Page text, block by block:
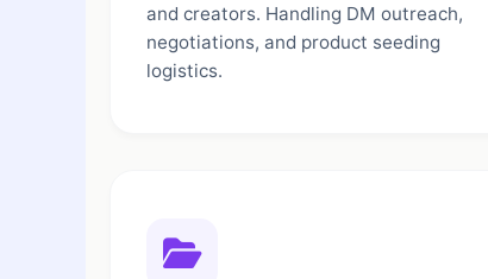
and creators. Handling DM outreach,
negotiations, and product seeding
logistics.